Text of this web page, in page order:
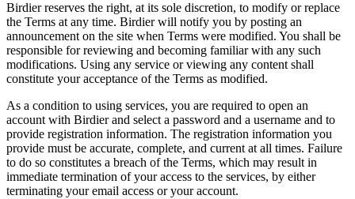
Birdier reserves the right, at its sole discretion, to modify or replace
the Terms at any time. Birdier will notify you by posting an
announcement on the site when Terms were modified. You shall be
responsible for reviewing and becoming familiar with any such
modifications. Using any service or viewing any content shall
constitute your acceptance of the Terms as modified.
As a condition to using services, you are required to open an
account with Birdier and select a password and a username and to
provide registration information. The registration information you
provide must be accurate, complete, and current at all times. Failure
to do so constitutes a breach of the Terms, which may result in
immediate termination of your access to the services, by either
terminating your email access or your account.